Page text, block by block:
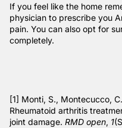
If you feel like the home
physician to prescribe you
pain. You can also opt for
completely.
[1] Monti, S., Montecucco,
Rheumatoid arthritis
joint damage. RMD open, 1